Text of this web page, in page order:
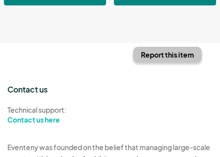
Report this item
Contact us
Technical support:
Contact us here
Eventeny was founded on the belief that managing large-scale